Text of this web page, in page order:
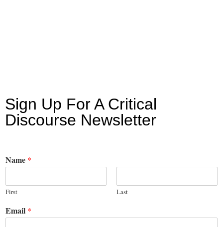
Sign Up For A Critical
Discourse Newsletter
Name *
First Last
Email *